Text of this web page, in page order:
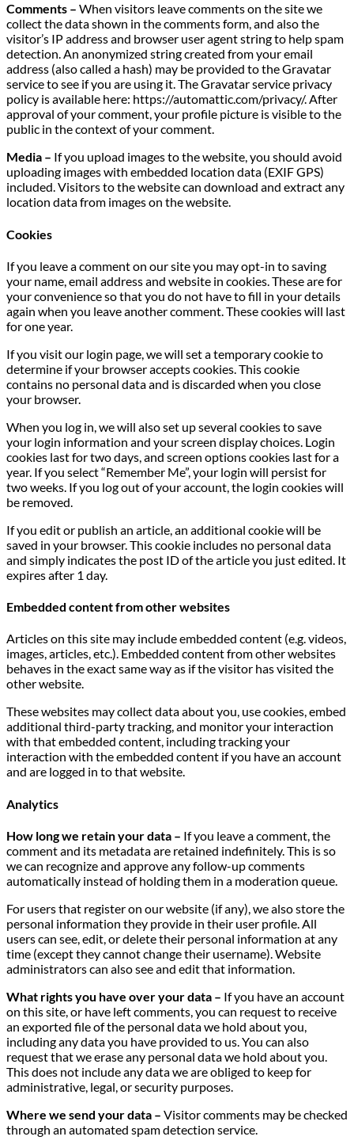
Comments – When visitors leave comments on the site we
collect the data shown in the comments form, and also the
visitor’s IP address and browser user agent string to help spam
detection. An anonymized string created from your email
address (also called a hash) may be provided to the Gravatar
service to see if you are using it. The Gravatar service privacy
policy is available here: https://automattic.com/privacy/. After
approval of your comment, your profile picture is visible to the
public in the context of your comment.
Media – If you upload images to the website, you should avoid
uploading images with embedded location data (EXIF GPS)
included. Visitors to the website can download and extract any
location data from images on the website.
Cookies
If you leave a comment on our site you may opt-in to saving
your name, email address and website in cookies. These are for
your convenience so that you do not have to fill in your details
again when you leave another comment. These cookies will last
for one year.
If you visit our login page, we will set a temporary cookie to
determine if your browser accepts cookies. This cookie
contains no personal data and is discarded when you close
your browser.
When you log in, we will also set up several cookies to save
your login information and your screen display choices. Login
cookies last for two days, and screen options cookies last for a
year. If you select “Remember Me”, your login will persist for
two weeks. If you log out of your account, the login cookies will
be removed.
If you edit or publish an article, an additional cookie will be
saved in your browser. This cookie includes no personal data
and simply indicates the post ID of the article you just edited. It
expires after 1 day.
Embedded content from other websites
Articles on this site may include embedded content (e.g. videos,
images, articles, etc.). Embedded content from other websites
behaves in the exact same way as if the visitor has visited the
other website.
These websites may collect data about you, use cookies, embed
additional third-party tracking, and monitor your interaction
with that embedded content, including tracking your
interaction with the embedded content if you have an account
and are logged in to that website.
Analytics
How long we retain your data – If you leave a comment, the
comment and its metadata are retained indefinitely. This is so
we can recognize and approve any follow-up comments
automatically instead of holding them in a moderation queue.
For users that register on our website (if any), we also store the
personal information they provide in their user profile. All
users can see, edit, or delete their personal information at any
time (except they cannot change their username). Website
administrators can also see and edit that information.
What rights you have over your data – If you have an account
on this site, or have left comments, you can request to receive
an exported file of the personal data we hold about you,
including any data you have provided to us. You can also
request that we erase any personal data we hold about you.
This does not include any data we are obliged to keep for
administrative, legal, or security purposes.
Where we send your data – Visitor comments may be checked
through an automated spam detection service.